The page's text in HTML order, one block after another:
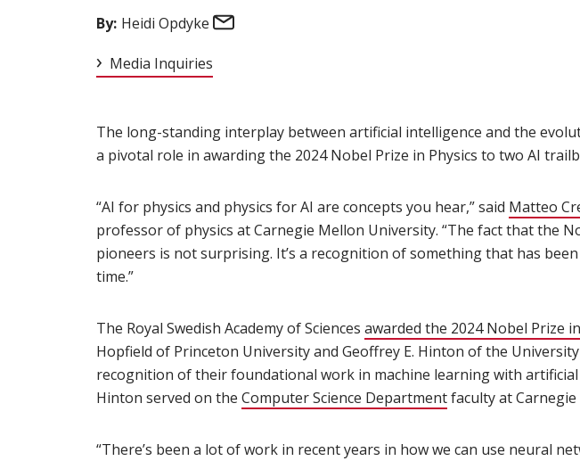
By: Heidi Opdyke
Media Inquiries
The long-standing interplay between artificial intelligence and the
a pivotal role in awarding the 2024 Nobel Prize in Physics to two AI
“AI for physics and physics for AI are concepts you hear,” said Matteo
professor of physics at Carnegie Mellon University. “The fact that the
pioneers is not surprising. It’s a recognition of something that has
time.”
The Royal Swedish Academy of Sciences awarded the 2024 Nobel Prize
Hopfield of Princeton University and Geoffrey E. Hinton of the
recognition of their foundational work in machine learning with
Hinton served on the Computer Science Department(opens in new
faculty at Carnegie
“There’s been a lot of work in recent years in how we can use neural